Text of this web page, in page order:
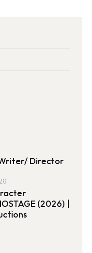
Director
(2026) |